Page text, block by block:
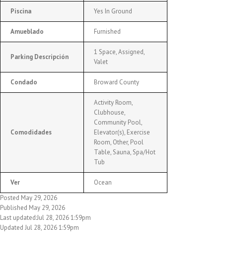
Piscina Yes In Ground
Amueblado Furnished
Parking Descripción
1 Space, Assigned,
Valet
Condado Broward County
Comodidades
Activity Room,
Clubhouse,
Community Pool,
Elevator(s), Exercise
Room, Other, Pool
Table, Sauna, Spa/Hot
Tub
Ver
Ocean
Posted May 29, 2026
Published May 29, 2026
Last updated:Jul 28, 2026 1:59pm
Updated Jul 28, 2026 1:59pm